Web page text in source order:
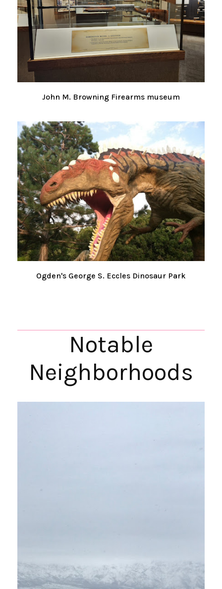
John M. Browning Firearms museum
Ogden's George S. Eccles Dinosaur Park
Notable
Neighborhoods